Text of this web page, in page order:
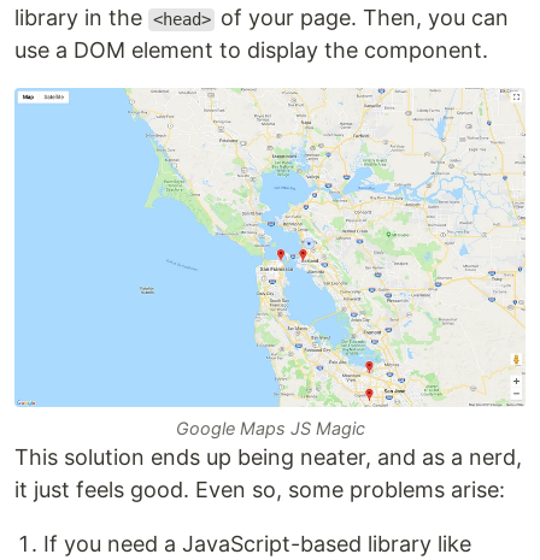
library in the <head> of your page. Then, you can
use a DOM element to display the component.
Google Maps JS Magic
This solution ends up being neater, and as a nerd,
it just feels good. Even so, some problems arise:
If you need a JavaScript-based library like